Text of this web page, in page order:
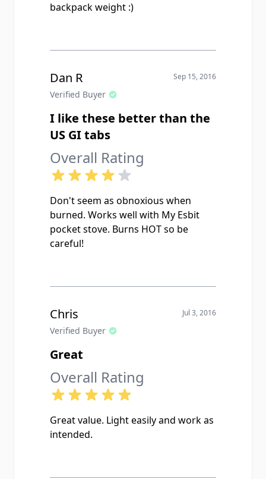
backpack weight :)
Dan R
Verified Buyer
Sep 15, 2016
I like these better than the
US GI tabs
Overall Rating
Don't seem as obnoxious when
burned. Works well with My Esbit
pocket stove. Burns HOT so be
careful!
Chris
Verified Buyer
Jul 3, 2016
Great
Overall Rating
Great value. Light easily and work as
intended.